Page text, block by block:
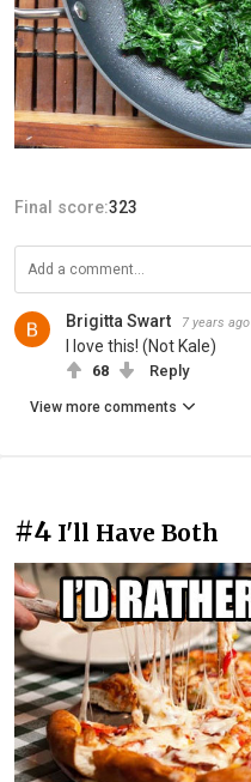
Final score:323
Brigitta Swart 7 years ago
I love this! (Not Kale)
68 Reply
View more comments
#4 I'll Have Both